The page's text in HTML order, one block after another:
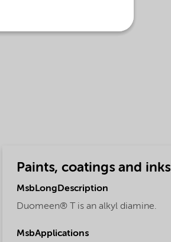
Paints, coatings and inks
MsbLongDescription
Duomeen® T is an alkyl diamine.
MsbApplications